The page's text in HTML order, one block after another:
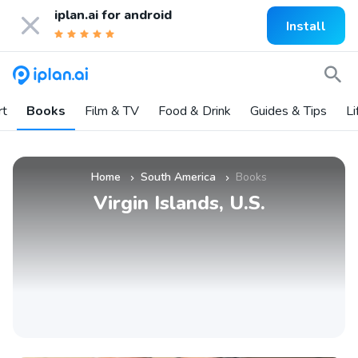
iplan.ai for android
Install
Books Film & TV Food & Drink Guides & Tips
Home » South America » Books
Virgin Islands, U.S.